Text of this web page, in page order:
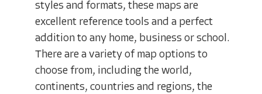
styles and formats, these maps are
excellent reference tools and a perfect
addition to any home, business or school.
There are a variety of map options to
choose from, including the world,
continents, countries and regions, the